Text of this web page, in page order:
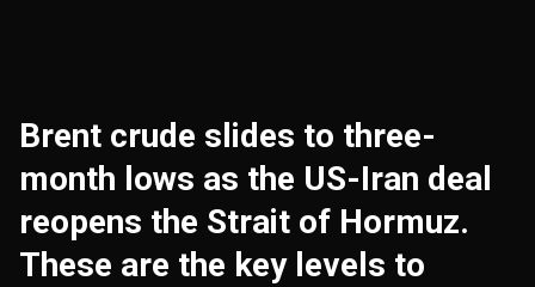
Brent crude slides to three-
month lows as the US-Iran deal
reopens the Strait of Hormuz.
These are the key levels to